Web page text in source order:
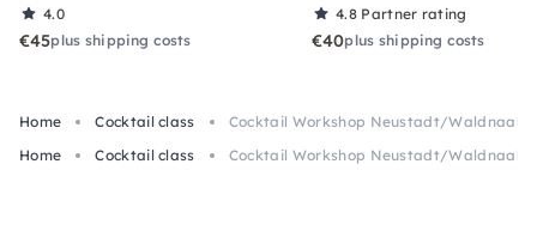
4.0
€45plus shipping costs
4.8 Partner rating
€40plus shipping costs
Home Cocktail class
Cocktail Workshop Neustadt/Waldnaab:
Home
Cocktail class Cocktail Workshop Neustadt/Waldnaab: